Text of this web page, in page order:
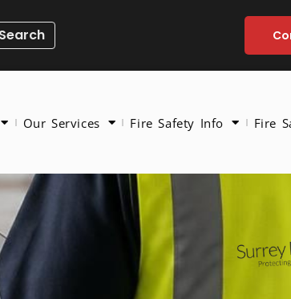
Search
Our Services Fire Safety Info Fire